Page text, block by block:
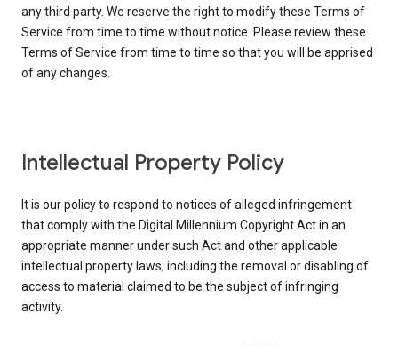
any third party. We reserve the right to modify these Terms of
Service from time to time without notice. Please review these
Terms of Service from time to time so that you will be apprised
of any changes.
Intellectual Property Policy
It is our policy to respond to notices of alleged infringement
that comply with the Digital Millennium Copyright Act in an
appropriate manner under such Act and other applicable
intellectual property laws, including the removal or disabling of
access to material claimed to be the subject of infringing
activity.